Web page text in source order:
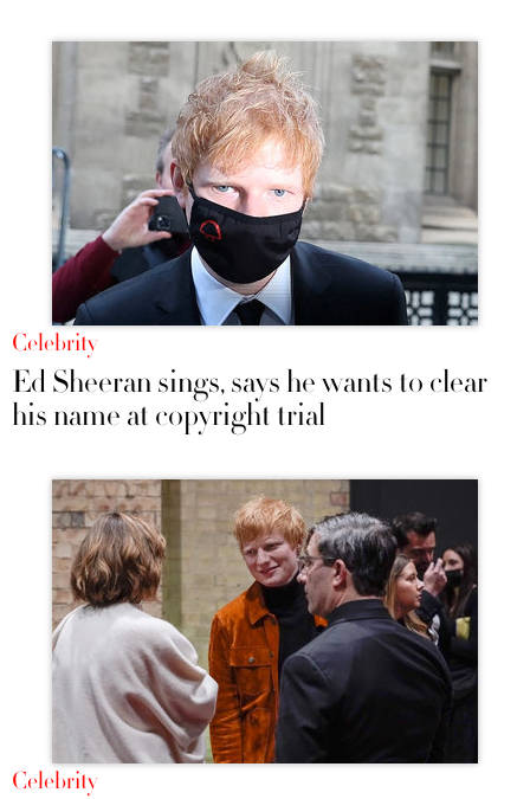
Celebrity
Ed Sheeran sings, says he wants to clear
his name at copyright trial
Celebrity